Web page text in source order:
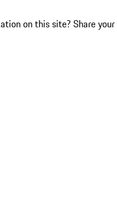
on this site? Share your